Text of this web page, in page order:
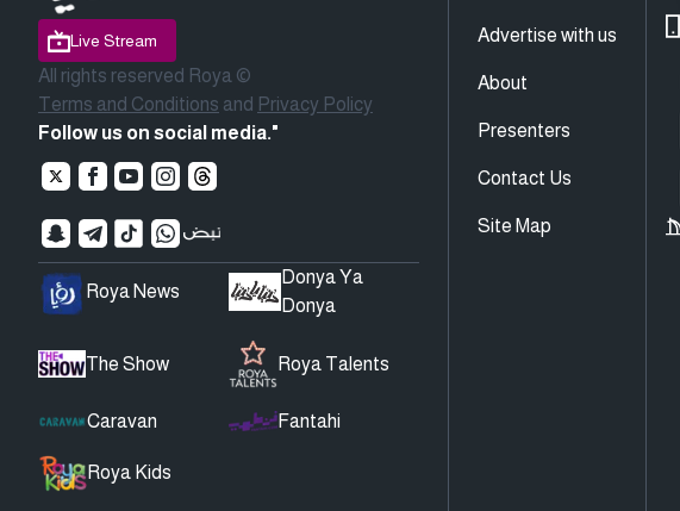
Live Stream
All rights reserved Roya ©
Terms and Conditions and Privacy Policy
Follow us on social media."
Roya News
Donya Ya
Donya
The Show Roya Talents
Caravan Fantahi
Roya Kids
Advertise with us
About
Presenters
Contact Us
Site Map